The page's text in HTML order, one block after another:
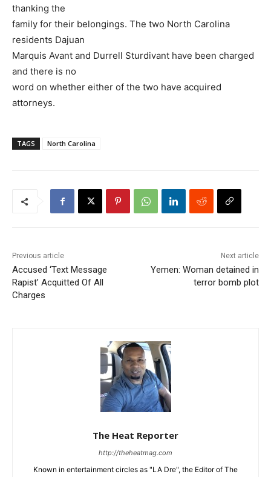
thanking the
family for their belongings. The two North Carolina
residents Dajuan
Marquis Avant and Durrell Sturdivant have been charged
and there is no
word on whether either of the two have acquired
attorneys.
TAGS North Carolina
Previous article
Accused ‘Text Message
Rapist’ Acquitted Of All
Charges
Next article
Yemen: Woman detained in
terror bomb plot
The Heat Reporter
http://theheatmag.com
Known in entertainment circles as "LA Dre", the Editor of The